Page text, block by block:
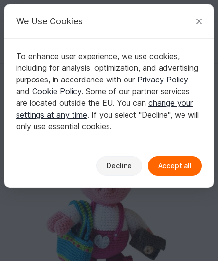
Your creative ideas
English | US $ (USD) Log in Register for free
Homepage Crochet Amigurumi Other animals
Patty Pig The Ami - Amigurumi Crochet Pattern - Digital Download
Patty Pig The Ami - Amigurumi Crochet
Pattern - Digital Download
We Use Cookies
To enhance user experience, we use cookies,
including for analysis, optimization, and advertising
purposes, in accordance with our Privacy Policy
and Cookie Policy. Some of our partner services
are located outside the EU. You can change your
settings at any time. If you select "Decline", we will
only use essential cookies.
Decline Accept all